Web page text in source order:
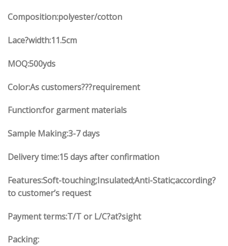
Composition:polyester/cotton
Lace?width:11.5cm
MOQ:500yds
Color:As customers???requirement
Function:for garment materials
Sample Making:3-7 days
Delivery time:15 days after confirmation
Features:Soft-touching;Insulated;Anti-Static;according?
to customer’s request
Payment terms:T/T or L/C?at?sight
Packing: